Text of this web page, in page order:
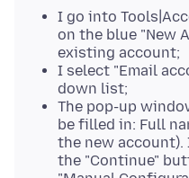
I go into
on the blue "New
existing account;
I select "Email
down list;
The pop-up
be filled in: Full
the new
the "Continue"